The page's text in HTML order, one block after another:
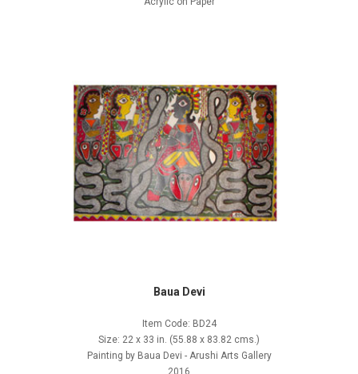
Baua Devi
Item Code: BD24
Size: 22 x 33 in. (55.88 x 83.82 cms.)
Painting by Baua Devi - Arushi Arts Gallery
2016